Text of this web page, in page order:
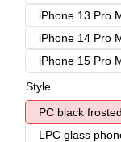
iPhone 13 Pro
iPhone 14 Pro
iPhone 15 Pro
Style
PC black
LPC glass